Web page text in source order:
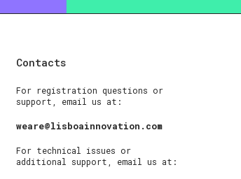
Contacts
For registration questions or
support, email us at:
weare@lisboainnovation.com
For technical issues or
additional support, email us at: